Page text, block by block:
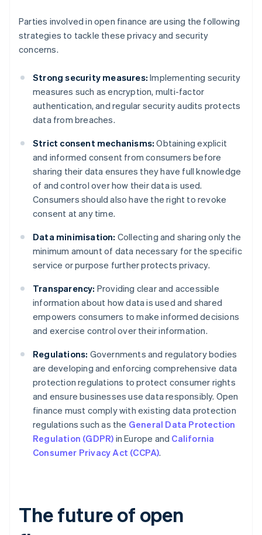
Parties involved in open finance are using the following
strategies to tackle these privacy and security
concerns.
Strong security measures: Implementing security
measures such as encryption, multi-factor
authentication, and regular security audits protects
data from breaches.
Strict consent mechanisms: Obtaining explicit
and informed consent from consumers before
sharing their data ensures they have full knowledge
of and control over how their data is used.
Consumers should also have the right to revoke
consent at any time.
Data minimisation: Collecting and sharing only the
minimum amount of data necessary for the specific
service or purpose further protects privacy.
Transparency: Providing clear and accessible
information about how data is used and shared
empowers consumers to make informed decisions
and exercise control over their information.
Regulations: Governments and regulatory bodies
are developing and enforcing comprehensive data
protection regulations to protect consumer rights
and ensure businesses use data responsibly. Open
finance must comply with existing data protection
regulations such as the General Data Protection
Regulation (GDPR) in Europe and California
Consumer Privacy Act (CCPA).
The future of open